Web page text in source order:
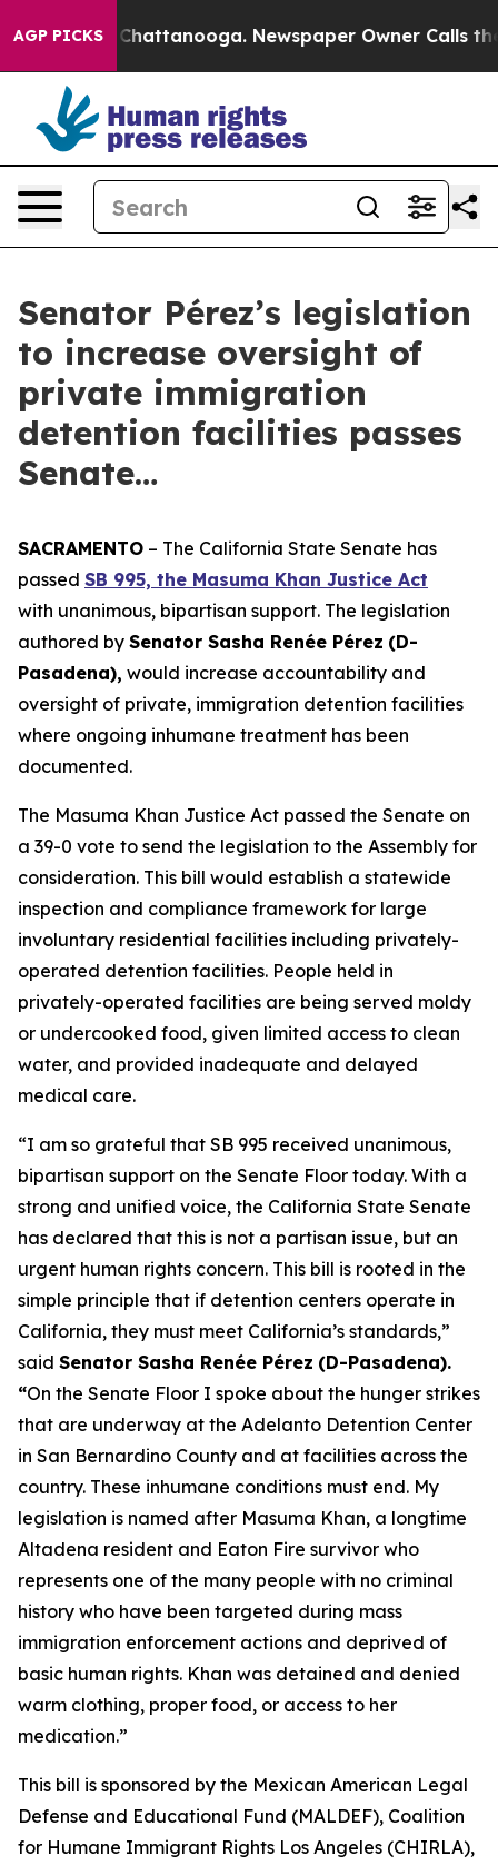
AGP PICKS
in Chattanooga. Newspaper Owner Calls the
Senator Pérez’s legislation
to increase oversight of
private immigration
detention facilities passes
Senate…
SACRAMENTO – The California State Senate has
passed SB 995, the Masuma Khan Justice Act
with unanimous, bipartisan support. The legislation
authored by Senator Sasha Renée Pérez (D-
Pasadena), would increase accountability and
oversight of private, immigration detention facilities
where ongoing inhumane treatment has been
documented.
The Masuma Khan Justice Act passed the Senate on
a 39-0 vote to send the legislation to the Assembly for
consideration. This bill would establish a statewide
inspection and compliance framework for large
involuntary residential facilities including privately-
operated detention facilities. People held in
privately-operated facilities are being served moldy
or undercooked food, given limited access to clean
water, and provided inadequate and delayed
medical care.
“I am so grateful that SB 995 received unanimous,
bipartisan support on the Senate Floor today. With a
strong and unified voice, the California State Senate
has declared that this is not a partisan issue, but an
urgent human rights concern. This bill is rooted in the
simple principle that if detention centers operate in
California, they must meet California’s standards,”
said Senator Sasha Renée Pérez (D-Pasadena).
“On the Senate Floor I spoke about the hunger strikes
that are underway at the Adelanto Detention Center
in San Bernardino County and at facilities across the
country. These inhumane conditions must end. My
legislation is named after Masuma Khan, a longtime
Altadena resident and Eaton Fire survivor who
represents one of the many people with no criminal
history who have been targeted during mass
immigration enforcement actions and deprived of
basic human rights. Khan was detained and denied
warm clothing, proper food, or access to her
medication.”
This bill is sponsored by the Mexican American Legal
Defense and Educational Fund (MALDEF), Coalition
for Humane Immigrant Rights Los Angeles (CHIRLA),